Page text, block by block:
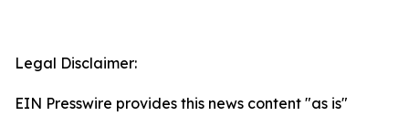
Legal Disclaimer:
EIN Presswire provides this news content "as is"